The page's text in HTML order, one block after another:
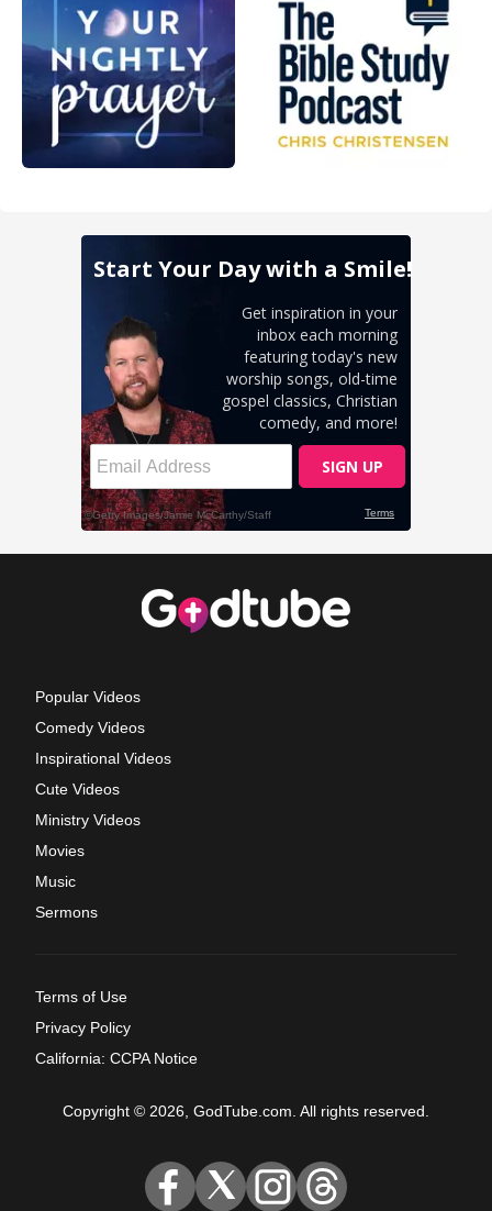
Popular Videos
Comedy Videos
Inspirational Videos
Cute Videos
Ministry Videos
Movies
Music
Sermons
Terms of Use
Privacy Policy
California: CCPA Notice
Copyright © 2026, GodTube.com. All rights reserved.